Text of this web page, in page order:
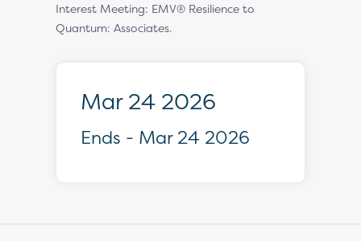
Interest Meeting: EMV® Resilience to
Quantum: Associates.
Mar 24 2026
Ends - Mar 24 2026